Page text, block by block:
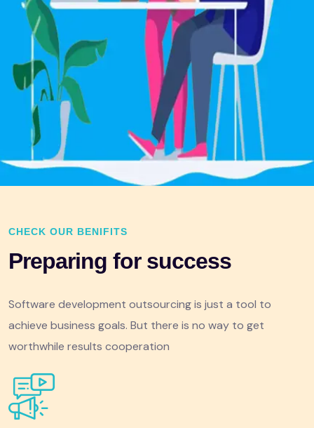
CHECK OUR BENIFITS
Preparing for success
Software development outsourcing is just a tool to
achieve business goals. But there is no way to get
worthwhile results cooperation